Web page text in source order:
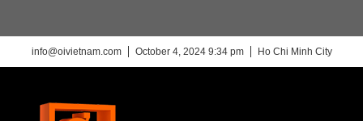
info@oivietnam.com October 4, 2024 9:34 pm Ho Chi Minh City